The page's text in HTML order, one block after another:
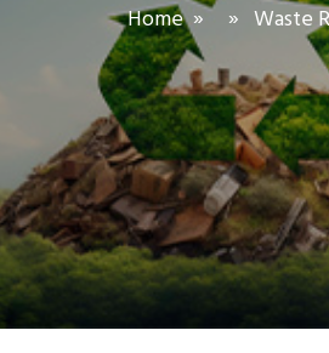
Home» » Waste